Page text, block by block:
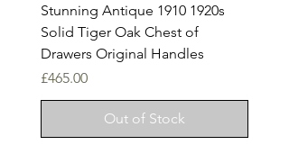
Stunning Antique 1910 1920s
Solid Tiger Oak Chest of
Drawers Original Handles
Price
£465.00
Out of Stock